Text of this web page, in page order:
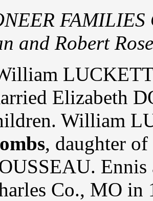
FAMILIES
and Robert
Elizabeth
William
, daughter of
Ennis
Co., MO in